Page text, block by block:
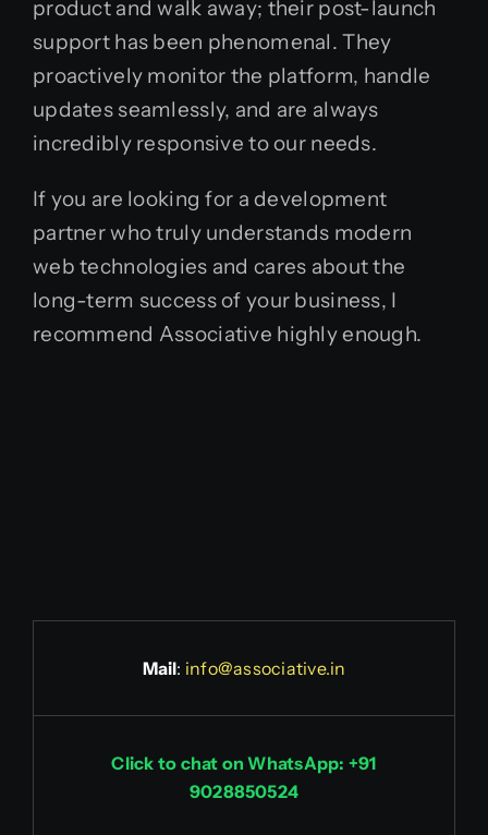
product and walk away; their post-launch
support has been phenomenal. They
proactively monitor the platform, handle
updates seamlessly, and are always
incredibly responsive to our needs.
If you are looking for a development
partner who truly understands modern
web technologies and cares about the
long-term success of your business, I
recommend Associative highly enough.
Mail: info@associative.in
Click to chat on WhatsApp: +91
9028850524